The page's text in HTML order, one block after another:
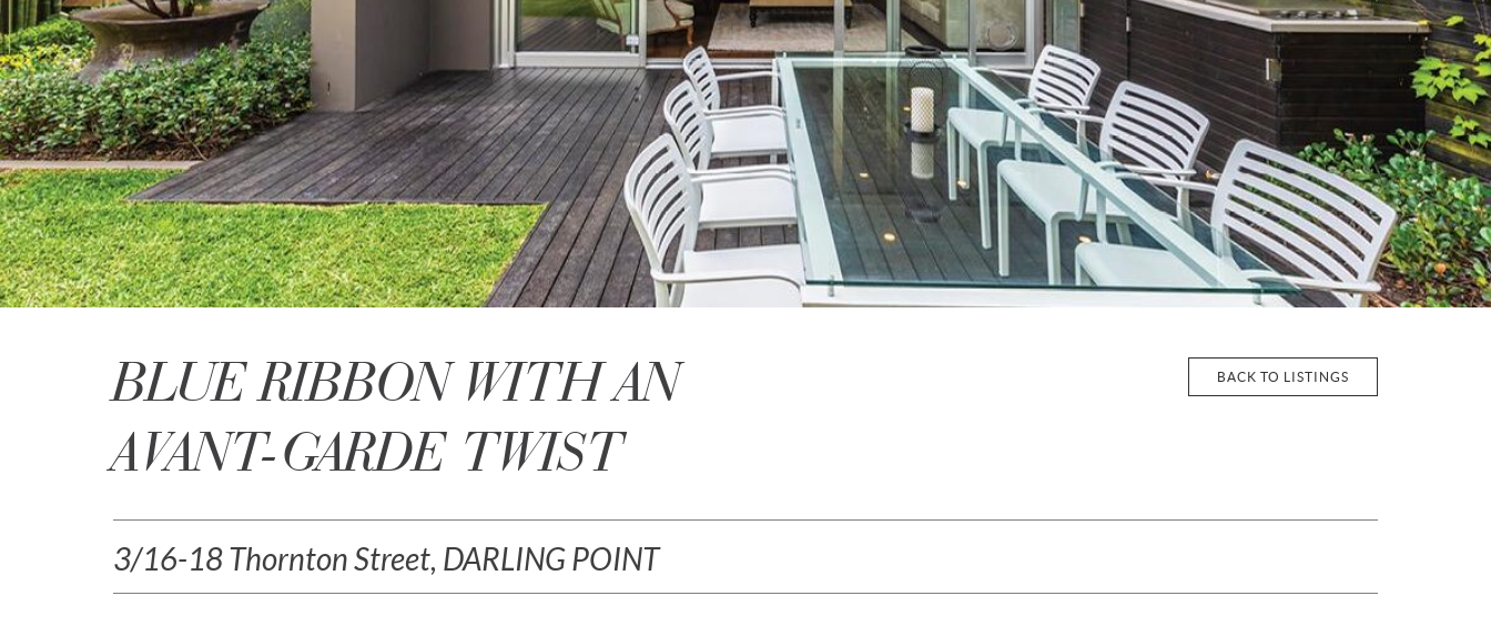
BLUE RIBBON WITH AN
AVANT-GARDE TWIST
BACK TO LISTINGS
3/16-18 Thornton Street, DARLING POINT